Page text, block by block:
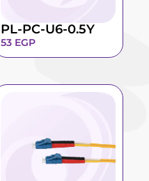
PL-PC-U6-0.5Y
53 EGP